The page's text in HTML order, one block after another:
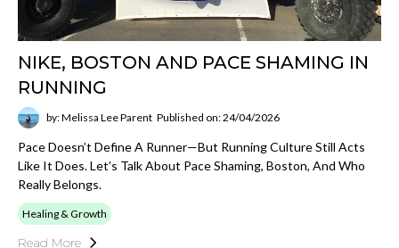
NIKE, BOSTON AND PACE SHAMING IN
RUNNING
by: Melissa Lee Parent Published on: 24/04/2026
Pace Doesn’t Define A Runner—But Running Culture Still Acts
Like It Does. Let’s Talk About Pace Shaming, Boston, And Who
Really Belongs.
Healing & Growth
Read More